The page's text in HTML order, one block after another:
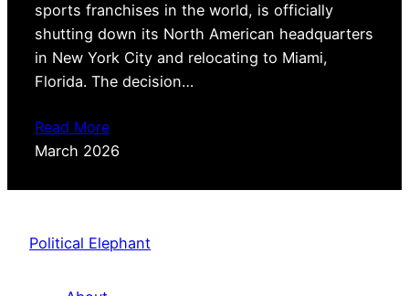
sports franchises in the world, is officially
shutting down its North American headquarters
in New York City and relocating to Miami,
Florida. The decision…
Read More
March 2026
Political Elephant